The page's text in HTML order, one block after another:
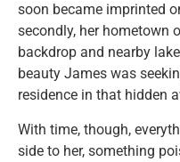
soon became imprinted
secondly, her
backdrop and nearby
beauty James was
residence in that hidden
With time, though,
side to her, something